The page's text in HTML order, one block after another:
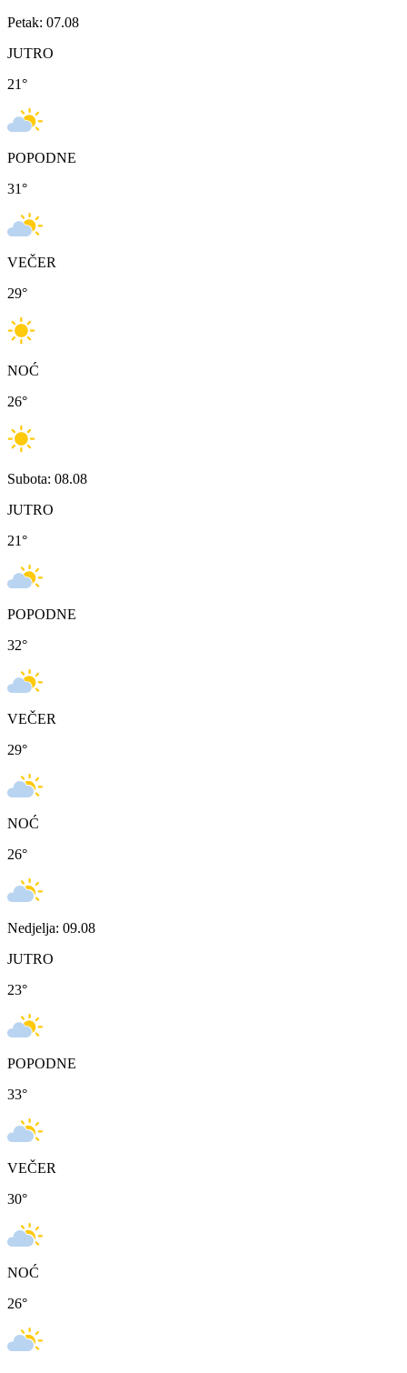
Petak: 07.08
JUTRO
21°
POPODNE
31°
VEČER
29°
NOĆ
26°
Subota: 08.08
JUTRO
21°
POPODNE
32°
VEČER
29°
NOĆ
26°
Nedjelja: 09.08
JUTRO
23°
POPODNE
33°
VEČER
30°
NOĆ
26°